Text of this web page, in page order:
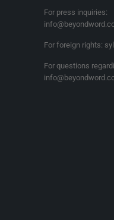
For press inquiries:
For foreign rights:
For questions